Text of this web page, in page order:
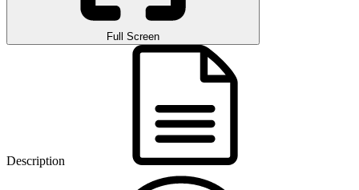
Full Screen
Description